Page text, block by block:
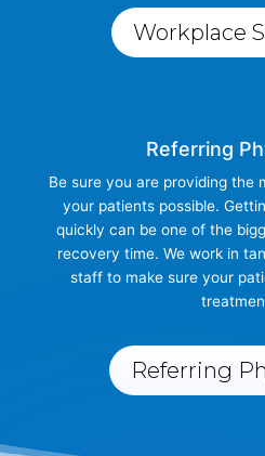
Workplace
Referring
Be sure you are providing the
your patients possible.
quickly can be one of the
recovery time. We work in
staff to make sure your
Referring